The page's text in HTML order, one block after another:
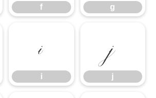
f g
i
i
j
j